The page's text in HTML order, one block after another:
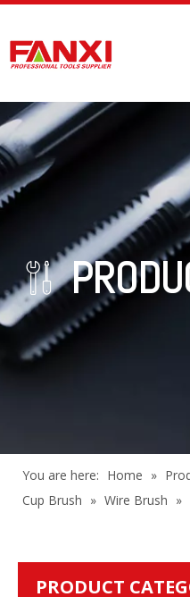

You are here: Home »
Cup Brush » Wire Brush »
PRODUCT